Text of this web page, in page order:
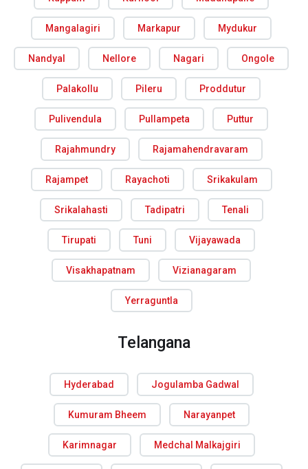
Mangalagiri Markapur Mydukur
Nandyal Nellore Nagari Ongole
Palakollu Pileru Proddutur
Pulivendula Pullampeta Puttur
Rajahmundry Rajamahendravaram
Rajampet Rayachoti Srikakulam
Srikalahasti Tadipatri Tenali
Tirupati Tuni Vijayawada
Visakhapatnam Vizianagaram
Yerraguntla
Telangana
Hyderabad Jogulamba Gadwal
Kumuram Bheem Narayanpet
Karimnagar Medchal Malkajgiri